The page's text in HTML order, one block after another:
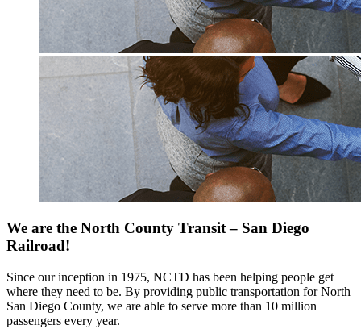
We are the North County Transit – San Diego
Railroad!
Since our inception in 1975, NCTD has been helping people get
where they need to be. By providing public transportation for North
San Diego County, we are able to serve more than 10 million
passengers every year.